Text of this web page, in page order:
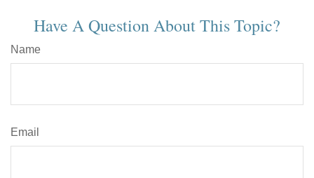
Have A Question About This Topic?
Name
Email